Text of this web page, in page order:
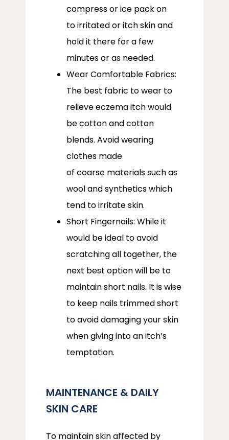
compress or ice pack on
to irritated or itch skin and
hold it there for a few
minutes or as needed.
Wear Comfortable Fabrics:
The best fabric to wear to
relieve eczema itch would
be cotton and cotton
blends. Avoid wearing
clothes made
of coarse materials such as
wool and synthetics which
tend to irritate skin.
Short Fingernails: While it
would be ideal to avoid
scratching all together, the
next best option will be to
maintain short nails. It is wise
to keep nails trimmed short
to avoid damaging your skin
when giving into an itch’s
temptation.
MAINTENANCE & DAILY
SKIN CARE
To maintain skin affected by